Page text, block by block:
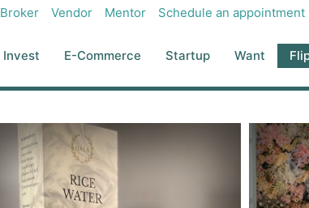
Broker Vendor Mentor Schedule an appointment
Invest E-Commerce Startup Want